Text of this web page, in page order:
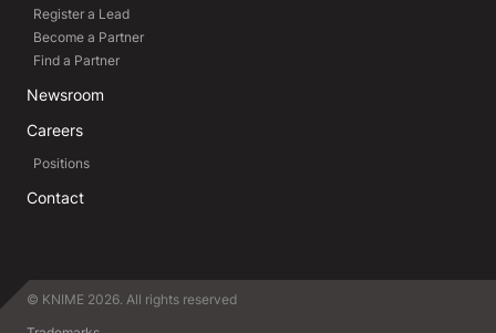
Register a Lead
Become a Partner
Find a Partner
Newsroom
Careers
Positions
Contact
© KNIME 2026. All rights reserved